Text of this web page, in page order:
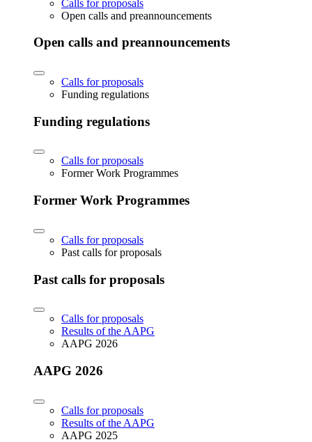
Calls for proposals
Open calls and preannouncements
Open calls and preannouncements
Calls for proposals
Funding regulations
Funding regulations
Calls for proposals
Former Work Programmes
Former Work Programmes
Calls for proposals
Past calls for proposals
Past calls for proposals
Calls for proposals
Results of the AAPG
AAPG 2026
AAPG 2026
Calls for proposals
Results of the AAPG
AAPG 2025